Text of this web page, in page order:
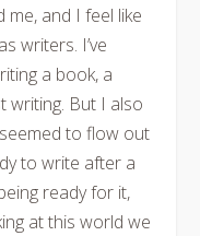
me, and I feel like
writers. I’ve
a book, a
writing. But I also
to flow out
to write after a
ready for it,
at this world we